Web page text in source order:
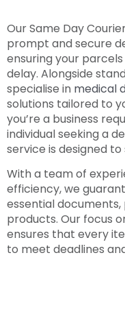
Our Same Day
prompt and secure
ensuring your
delay. Alongside
specialise in medical
solutions tailored to
you’re a business
individual seeking a
service is designed
With a team of
efficiency, we
essential
products. Our focus
ensures that every
to meet deadlines